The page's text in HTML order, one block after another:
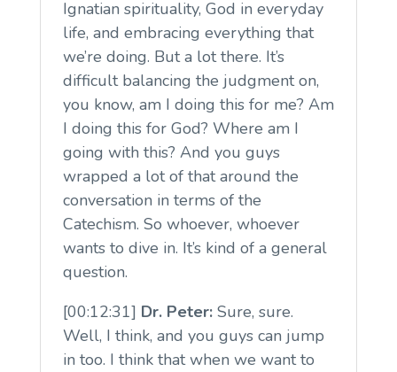
Ignatian spirituality, God in everyday
life, and embracing everything that
we’re doing. But a lot there. It’s
difficult balancing the judgment on,
you know, am I doing this for me? Am
I doing this for God? Where am I
going with this? And you guys
wrapped a lot of that around the
conversation in terms of the
Catechism. So whoever, whoever
wants to dive in. It’s kind of a general
question.
[00:12:31] Dr. Peter:Sure, sure.
Well, I think, and you guys can jump
in too. I think that when we want to